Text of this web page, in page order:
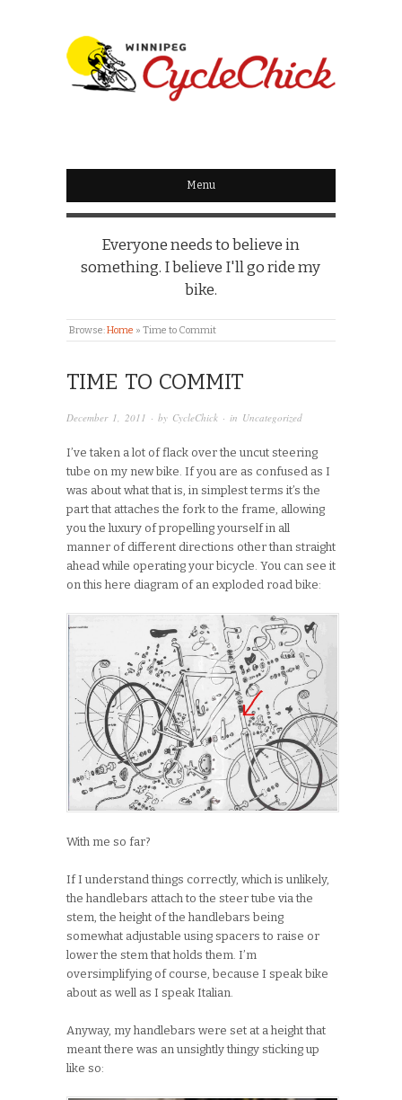
WINNIPEG
CYCLECHICK
Menu
Everyone needs to believe in
something. I believe I'll go ride my
bike.
Browse:Home » Time to Commit
TIME TO COMMIT
December 1, 2011 · by CycleChick · in Uncategorized
I’ve taken a lot of flack over the uncut steering
tube on my new bike. If you are as confused as I
was about what that is, in simplest terms it’s the
part that attaches the fork to the frame, allowing
you the luxury of propelling yourself in all
manner of different directions other than straight
ahead while operating your bicycle. You can see it
on this here diagram of an exploded road bike:
With me so far?
If I understand things correctly, which is unlikely,
the handlebars attach to the steer tube via the
stem, the height of the handlebars being
somewhat adjustable using spacers to raise or
lower the stem that holds them. I’m
oversimplifying of course, because I speak bike
about as well as I speak Italian.
Anyway, my handlebars were set at a height that
meant there was an unsightly thingy sticking up
like so: